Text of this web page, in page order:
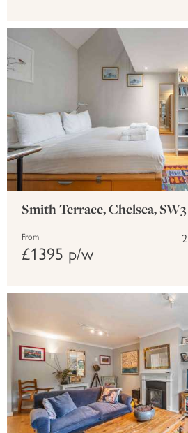
Smith Terrace, Chelsea, SW3
From
£1395 p/w
2